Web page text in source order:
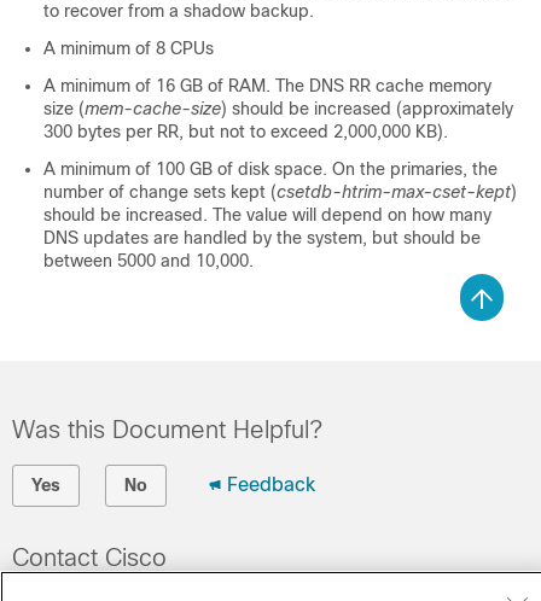
to recover from a shadow backup.
A minimum of 8 CPUs
A minimum of 16 GB of RAM. The DNS RR cache memory
size (mem-cache-size) should be increased (approximately
300 bytes per RR, but not to exceed 2,000,000 KB).
A minimum of 100 GB of disk space. On the primaries, the
number of change sets kept (csetdb-htrim-max-cset-kept)
should be increased. The value will depend on how many
DNS updates are handled by the system, but should be
between 5000 and 10,000.
Was this Document Helpful?
Yes No Feedback
Contact Cisco